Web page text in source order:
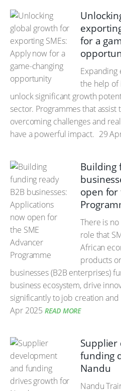
for a
the help of
unlock significant growth
sector. Programmes that assist
overcoming challenges and
have a powerful impact. 29
Building
open for
There is
role that
African
products
businesses (B2B enterprises)
business ecosystem, drive
significantly to job creation
Apr 2025 READ MORE
funding
Nandu
Nandu